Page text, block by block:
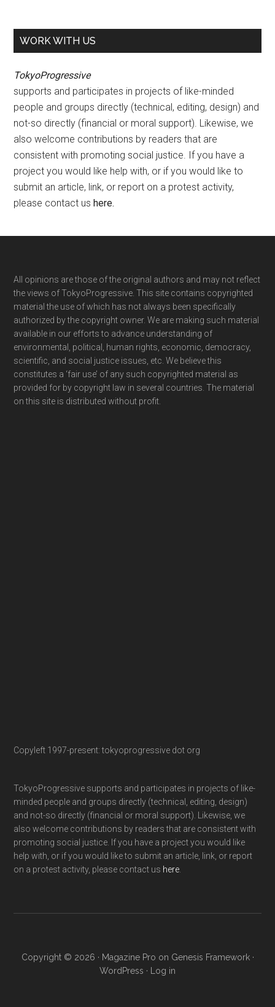
WORK WITH US
TokyoProgressive
supports and participates in projects of like-minded
people and groups directly (technical, editing, design) and
not-so directly (financial or moral support). Likewise, we
also welcome contributions by readers that are
consistent with promoting social justice. If you have a
project you would like help with, or if you would like to
submit an article, link, or report on a protest activity,
please contact ushere.
Footer
All opinions are those of the original authors and may not reflect
the views of TokyoProgressive. This site contains copyrighted
material the use of which has not always been specifically
authorized by the copyright owner. We are making such material
available in our efforts to advance understanding of
environmental, political, human rights, economic, democracy,
scientific, and social justice issues, etc. We believe this
constitutes a ‘fair use’ of any such copyrighted material as
provided for by copyright law in several countries. The material
on this site is distributed without profit.
Copyleft 1997-present: tokyoprogressive dot org
TokyoProgressive supports and participates in projects of like-
minded people and groups directly (technical, editing, design)
and not-so directly (financial or moral support). Likewise, we
also welcome contributions by readers that are consistent with
promoting social justice. If you have a project you would like
help with, or if you would like to submit an article, link, or report
on a protest activity, please contact us here
Copyright © 2026 · Magazine Pro on Genesis Framework·
WordPress · Log in